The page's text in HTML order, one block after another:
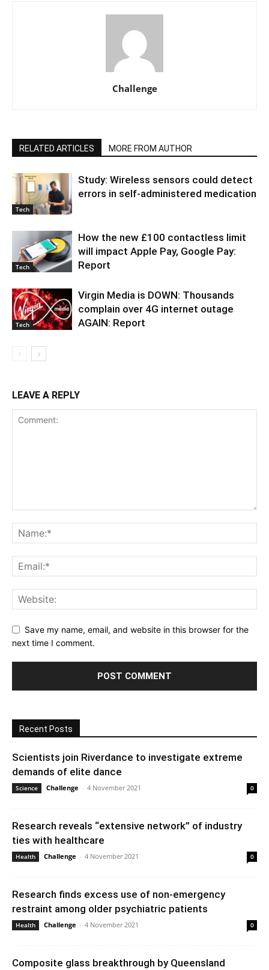
Challenge
RELATED ARTICLES MORE FROM AUTHOR
Tech
Study: Wireless sensors could detect
errors in self-administered medication
Tech
How the new £100 contactless limit
will impact Apple Pay, Google Pay:
Report
Tech
Virgin Media is DOWN: Thousands
complain over 4G internet outage
AGAIN: Report
LEAVE A REPLY
Save my name, email, and website in this browser for the
next time I comment.
Recent Posts
Scientists join Riverdance to investigate extreme
demands of elite dance
Science Challenge - 4 November 2021 0
Research reveals “extensive network” of industry
ties with healthcare
Health Challenge - 4 November 2021 0
Research finds excess use of non-emergency
restraint among older psychiatric patients
Health Challenge - 4 November 2021 0
Composite glass breakthrough by Queensland